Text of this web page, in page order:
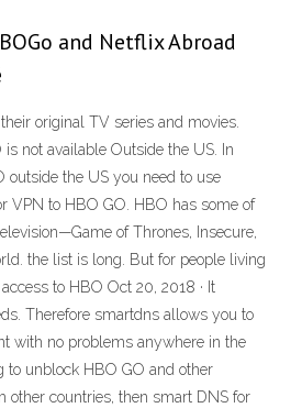
and Netflix Abroad
original TV series and movies.
not available Outside the US. In
outside the US you need to use
VPN to HBO GO. HBO has some of
of Thrones, Insecure,
the list is long. But for people living
to HBO Oct 20, 2018 · It
Therefore smartdns allows you to
with no problems anywhere in the
to unblock HBO GO and other
other countries, then smart DNS for